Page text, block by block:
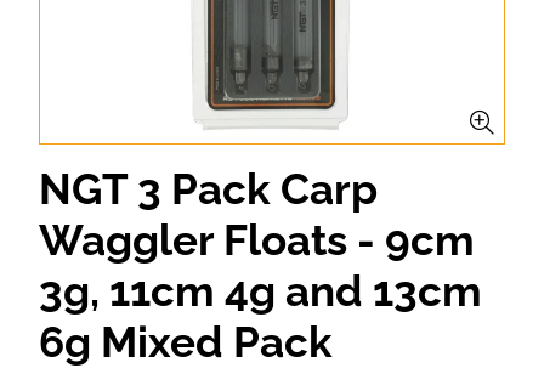
NGT 3 Pack Carp
Waggler Floats - 9cm
3g, 11cm 4g and 13cm
6g Mixed Pack